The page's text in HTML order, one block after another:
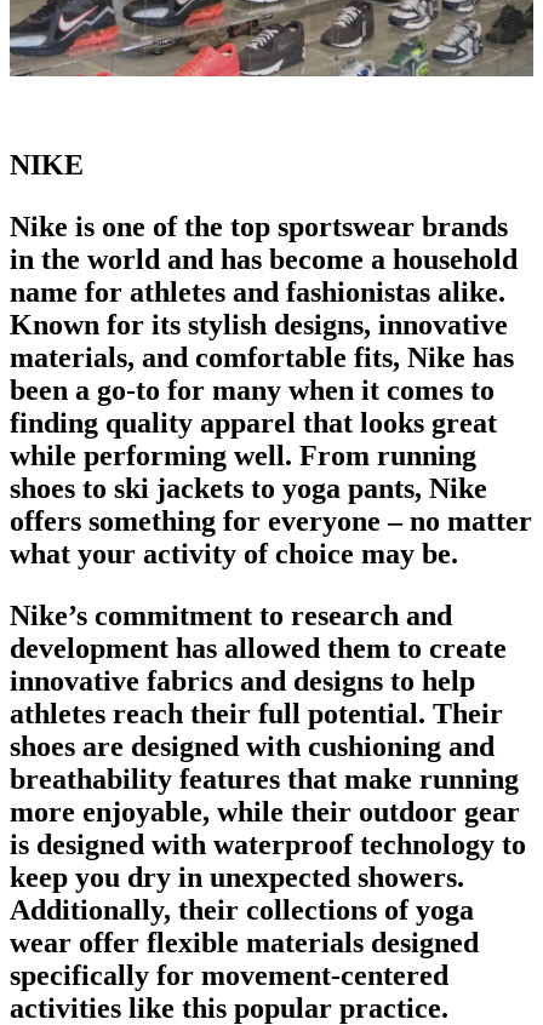
NIKE
Nike is one of the top sportswear brands
in the world and has become a household
name for athletes and fashionistas alike.
Known for its stylish designs, innovative
materials, and comfortable fits, Nike has
been a go-to for many when it comes to
finding quality apparel that looks great
while performing well. From running
shoes to ski jackets to yoga pants, Nike
offers something for everyone – no matter
what your activity of choice may be.
Nike’s commitment to research and
development has allowed them to create
innovative fabrics and designs to help
athletes reach their full potential. Their
shoes are designed with cushioning and
breathability features that make running
more enjoyable, while their outdoor gear
is designed with waterproof technology to
keep you dry in unexpected showers.
Additionally, their collections of yoga
wear offer flexible materials designed
specifically for movement-centered
activities like this popular practice.